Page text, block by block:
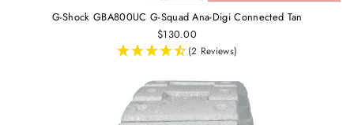
G-Shock GBA800UC G-Squad Ana-Digi Connected Tan
$130.00
(2 Reviews)